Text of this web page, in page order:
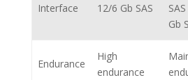
Interface 12/6 Gb SAS
Gb
Endurance
High
endurance